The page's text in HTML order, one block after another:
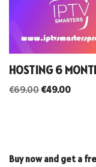
HOSTING 6
€69.00 €49.00
Buy now and get a